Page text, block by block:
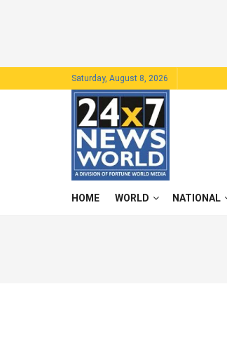
Saturday, August 8, 2026
HOME WORLD NATIONAL